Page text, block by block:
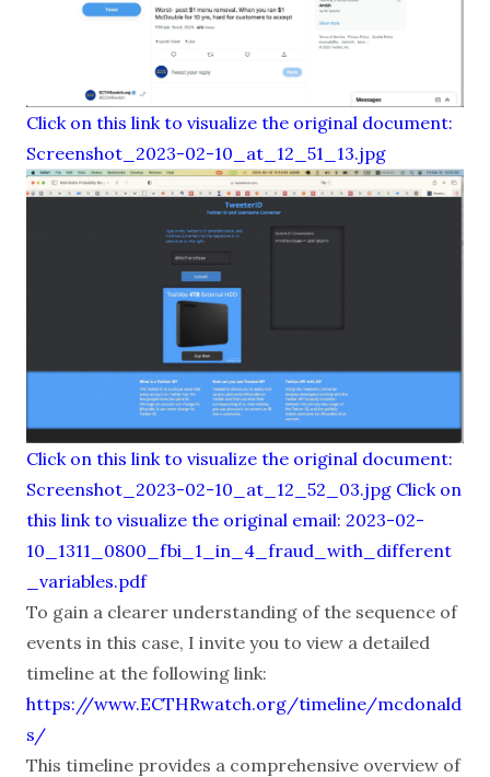
Click on this link to visualize the original document:
Screenshot_2023-02-10_at_12_51_13.jpg
Click on this link to visualize the original document:
Screenshot_2023-02-10_at_12_52_03.jpg Click on
this link to visualize the original email: 2023-02-
10_1311_0800_fbi_1_in_4_fraud_with_different
_variables.pdf
To gain a clearer understanding of the sequence of
events in this case, I invite you to view a detailed
timeline at the following link:
https://www.ECTHRwatch.org/timeline/mcdonald
s/
This timeline provides a comprehensive overview of